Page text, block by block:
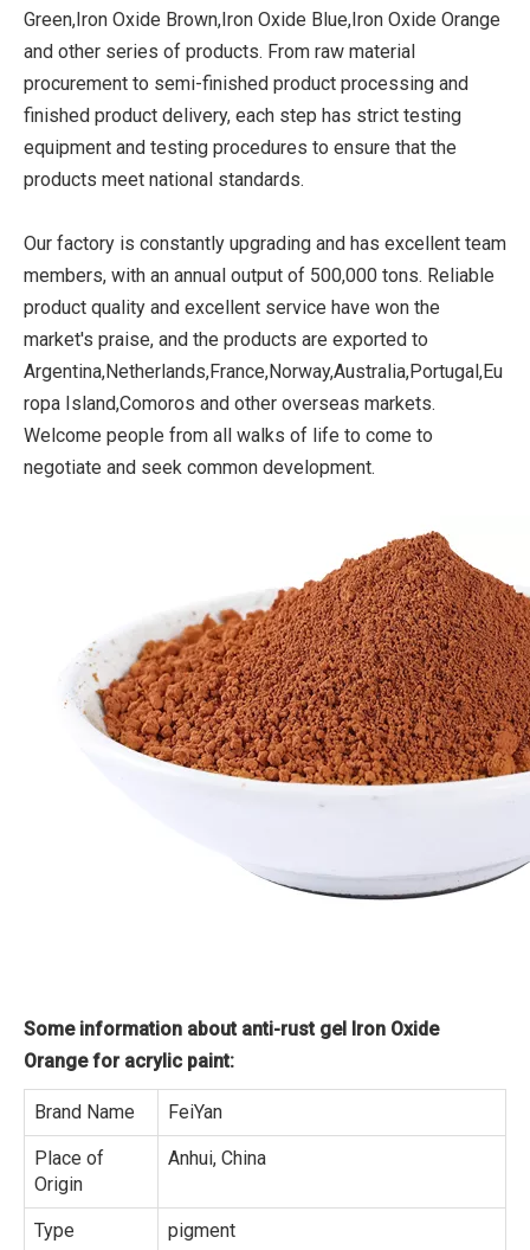
Green,Iron Oxide Brown,Iron Oxide Blue,Iron Oxide Orange
and other series of products. From raw material
procurement to semi-finished product processing and
finished product delivery, each step has strict testing
equipment and testing procedures to ensure that the
products meet national standards.
Our factory is constantly upgrading and has excellent team
members, with an annual output of 500,000 tons. Reliable
product quality and excellent service have won the
market's praise, and the products are exported to
Argentina,Netherlands,France,Norway,Australia,Portugal,Eu
ropa Island,Comoros and other overseas markets.
Welcome people from all walks of life to come to
negotiate and seek common development.
Some information about anti-rust gel Iron Oxide
Orange for acrylic paint:
Brand Name FeiYan
Place of
Origin
Anhui, China
Type pigment